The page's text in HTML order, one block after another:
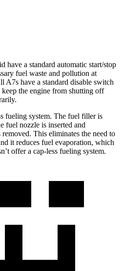
have a standard automatic start/stop
fuel waste and pollution at
A7s have a standard disable switch
the engine from shutting off
fueling system. The fuel filler is
fuel nozzle is inserted and
This eliminates the need to
it reduces fuel evaporation, which
offer a cap-less fueling system.